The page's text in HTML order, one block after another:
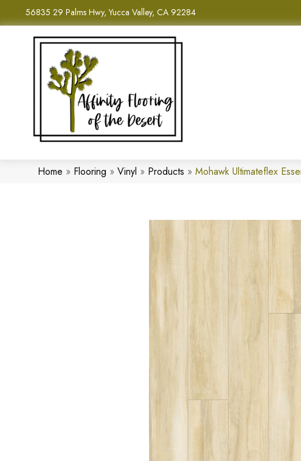
56835 29 Palms Hwy, Yucca Valley, CA 92284
Home » Flooring » Vinyl » Products » Mohawk Ultimateflex